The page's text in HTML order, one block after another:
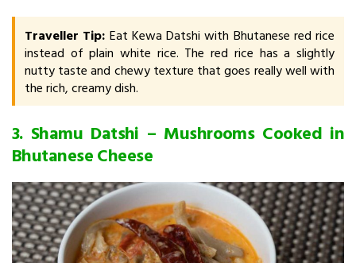
Traveller Tip: Eat Kewa Datshi with Bhutanese red rice
instead of plain white rice. The red rice has a slightly
nutty taste and chewy texture that goes really well with
the rich, creamy dish.
3. Shamu Datshi – Mushrooms Cooked in
Bhutanese Cheese